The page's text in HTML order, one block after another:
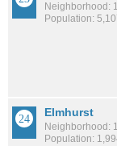
Neighborhood:
Population:
Elmhurst
Neighborhood:
Population: